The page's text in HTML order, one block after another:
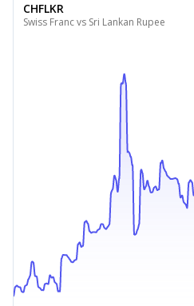
CHFLKR
Swiss Franc vs Sri Lankan Rupee